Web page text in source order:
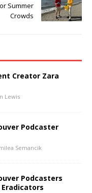
Summer
Crowds
Creator Zara
Lewis
Podcaster
Semancik
Podcasters
Eradicators